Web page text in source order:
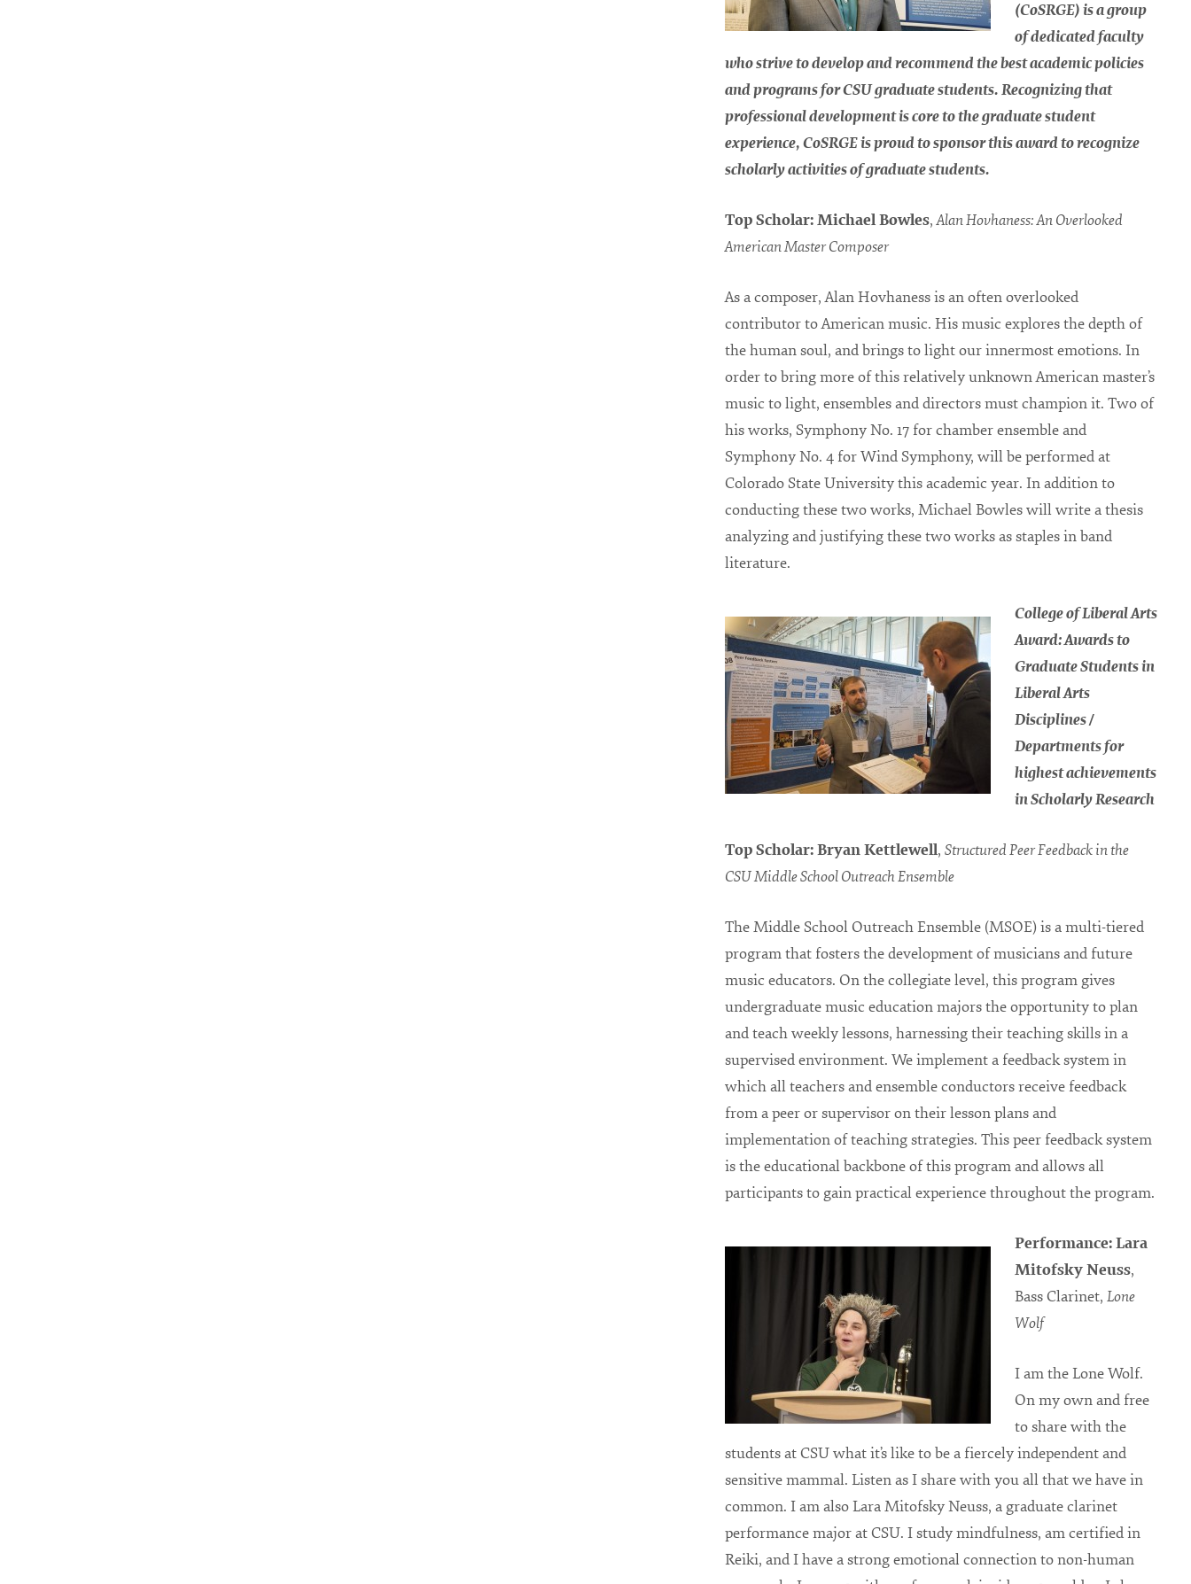
(CoSRGE) is a group
of dedicated faculty
who strive to develop and recommend the best academic policies
and programs for CSU graduate students. Recognizing that
professional development is core to the graduate student
experience, CoSRGE is proud to sponsor this award to recognize
scholarly activities of graduate students.
Top Scholar: Michael Bowles,Alan Hovhaness: An Overlooked
American Master Composer
As a composer, Alan Hovhaness is an often overlooked
contributor to American music. His music explores the depth of
the human soul, and brings to light our innermost emotions. In
order to bring more of this relatively unknown American master’s
music to light, ensembles and directors must champion it. Two of
his works, Symphony No. 17 for chamber ensemble and
Symphony No. 4 for Wind Symphony, will be performed at
Colorado State University this academic year. In addition to
conducting these two works, Michael Bowles will write a thesis
analyzing and justifying these two works as staples in band
literature.
College of Liberal Arts
Award: Awards to
Graduate Students in
Liberal Arts
Disciplines /
Departments for
highest achievements
in Scholarly Research
Top Scholar: Bryan Kettlewell,Structured Peer Feedback in the
CSU Middle School Outreach Ensemble
The Middle School Outreach Ensemble (MSOE) is a multi-tiered
program that fosters the development of musicians and future
music educators. On the collegiate level, this program gives
undergraduate music education majors the opportunity to plan
and teach weekly lessons, harnessing their teaching skills in a
supervised environment. We implement a feedback system in
which all teachers and ensemble conductors receive feedback
from a peer or supervisor on their lesson plans and
implementation of teaching strategies. This peer feedback system
is the educational backbone of this program and allows all
participants to gain practical experience throughout the program.
Performance: Lara
Mitofsky Neuss,
Bass Clarinet,Lone
Wolf
I am the Lone Wolf.
On my own and free
to share with the
students at CSU what it’s like to be a fiercely independent and
sensitive mammal. Listen as I share with you all that we have in
common. I am also Lara Mitofsky Neuss, a graduate clarinet
performance major at CSU. I study mindfulness, am certified in
Reiki, and I have a strong emotional connection to non-human